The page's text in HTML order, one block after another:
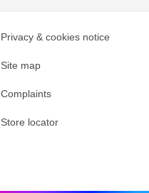
Privacy & cookies notice
Site map
Complaints
Store locator